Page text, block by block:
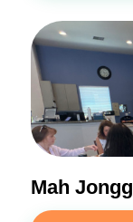
Mah Jongg